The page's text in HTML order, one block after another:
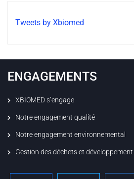
Tweets by Xbiomed
ENGAGEMENTS
XBIOMED s’engage
Notre engagement qualité
Notre engagement environnemental
Gestion des déchets et